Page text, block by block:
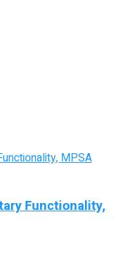
Functionality,